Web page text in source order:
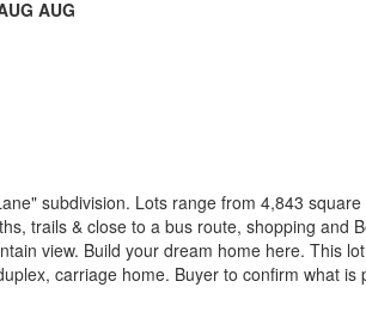
AUG
subdivision. Lots range from 4,843
trails & close to a bus route, shopping and
view. Build your dream home here. This
carriage home. Buyer to confirm what